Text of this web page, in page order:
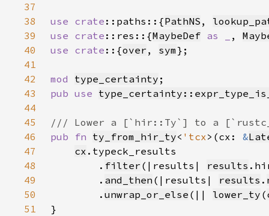
37
38
use crate ::paths::{PathNS ,
39
use crate ::res::{MaybeDef as _ ,
40
use crate ::{over , sym
41
42
mod type_certainty
43
pub use
44
45
46
pub fn ty_from_hir_ty< 'tcx>(cx: &
47
cx
48
        .
filter (|results| results
49
        .
and_then (|results| results .
50
        .
unwrap_or_else (|| lower_ty (
51